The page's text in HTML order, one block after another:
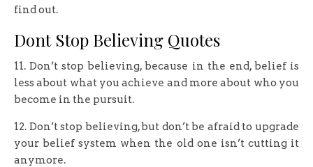
find out.
Dont Stop Believing Quotes
11. Don’t stop believing, because in the end, belief is
less about what you achieve and more about who you
become in the pursuit.
12. Don’t stop believing, but don’t be afraid to upgrade
your belief system when the old one isn’t cutting it
anymore.